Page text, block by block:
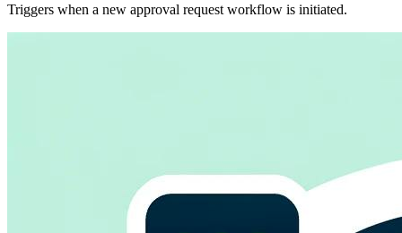
Triggers when a new approval request workflow is initiated.